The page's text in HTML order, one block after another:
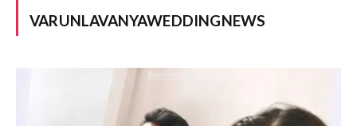
VARUNLAVANYAWEDDINGNEWS